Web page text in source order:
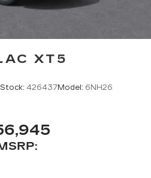
XT5
Stock: 426437Model: 6NH26